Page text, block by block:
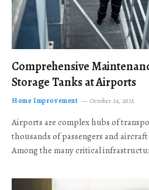
Comprehensive
Storage Tanks at Airports
Home Improvement October 24, 2025
Airports are complex hubs of
thousands of passengers and
Among the many critical